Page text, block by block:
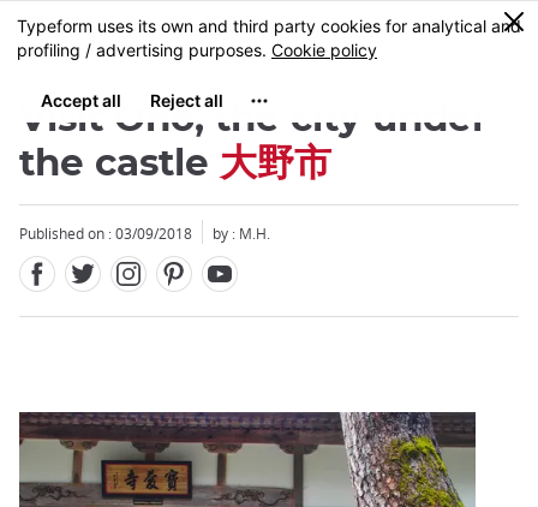
Skip
to
content
MENU
0
Visit Ono, the city under
the castle 大野市
Published on : 03/09/2018 by : M.H.
Close
Close
Close
Close